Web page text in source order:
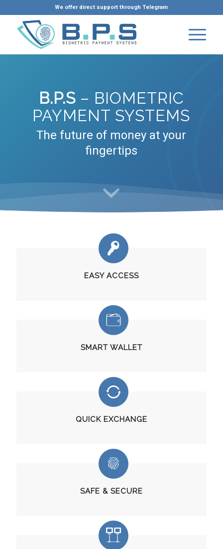
We offer direct support through Telegram
B.P.S– BIOMETRIC
PAYMENT SYSTEMS
The future of money at your
fingertips
EASY ACCESS
SMART WALLET
QUICK EXCHANGE
SAFE & SECURE